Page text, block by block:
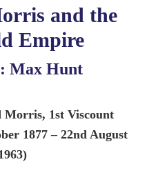
and the
Empire
Max Hunt
1st Viscount
1877 – 22nd August